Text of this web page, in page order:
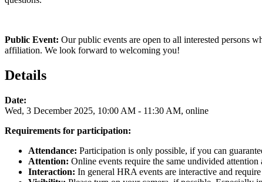
Public Event: Our public events are open to all interested persons
affiliation. We look forward to welcoming you!
Details
Date:
Wed, 3 December 2025, 10:00 AM - 11:30 AM, online
Requirements for participation:
Attendance: Participation is only possible, if you can
Attention: Online events require the same undivided
Interaction: In general HRA events are interactive and